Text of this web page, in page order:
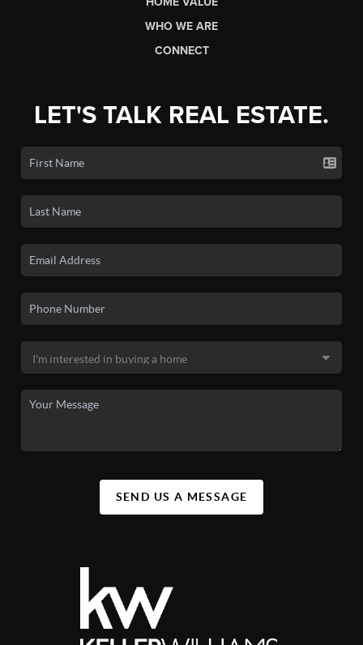
WHO WE ARE
CONNECT
LET'S TALK REAL ESTATE.
SEND US A MESSAGE